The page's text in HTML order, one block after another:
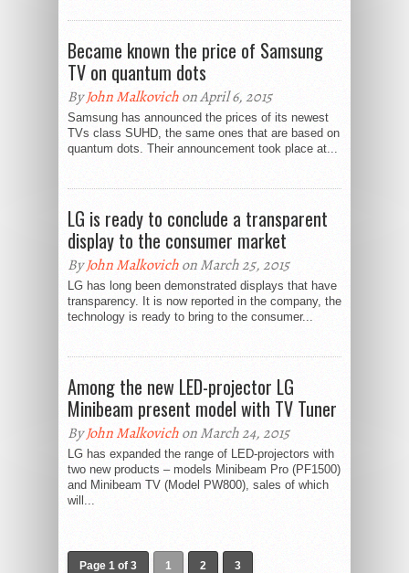
Became known the price of Samsung
TV on quantum dots
ByJohn Malkovichon April 6, 2015
Samsung has announced the prices of its newest
TVs class SUHD, the same ones that are based on
quantum dots. Their announcement took place at...
LG is ready to conclude a transparent
display to the consumer market
ByJohn Malkovichon March 25, 2015
LG has long been demonstrated displays that have
transparency. It is now reported in the company, the
technology is ready to bring to the consumer...
Among the new LED-projector LG
Minibeam present model with TV Tuner
ByJohn Malkovichon March 24, 2015
LG has expanded the range of LED-projectors with
two new products – models Minibeam Pro (PF1500)
and Minibeam TV (Model PW800), sales of which
will...
Page 1 of 3 1 2 3